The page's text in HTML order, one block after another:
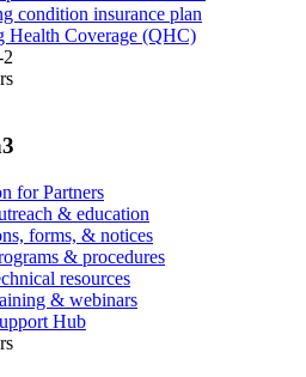
condition insurance plan
Health Coverage (QHC)
for Partners
& education
forms, & notices
& procedures
resources
& webinars
Hub